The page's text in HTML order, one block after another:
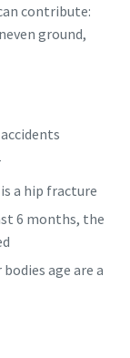
contribute:
ground,
a hip fracture
6 months, the
age are a